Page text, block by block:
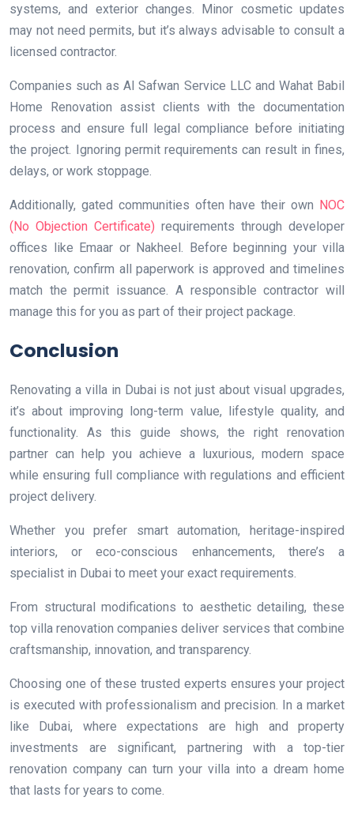
systems, and exterior changes. Minor cosmetic updates
may not need permits, but it’s always advisable to consult a
licensed contractor.
Companies such as Al Safwan Service LLC and Wahat Babil
Home Renovation assist clients with the documentation
process and ensure full legal compliance before initiating
the project. Ignoring permit requirements can result in fines,
delays, or work stoppage.
Additionally, gated communities often have their own NOC
(No Objection Certificate) requirements through developer
offices like Emaar or Nakheel. Before beginning your villa
renovation, confirm all paperwork is approved and timelines
match the permit issuance. A responsible contractor will
manage this for you as part of their project package.
Conclusion
Renovating a villa in Dubai is not just about visual upgrades,
it’s about improving long-term value, lifestyle quality, and
functionality. As this guide shows, the right renovation
partner can help you achieve a luxurious, modern space
while ensuring full compliance with regulations and efficient
project delivery.
Whether you prefer smart automation, heritage-inspired
interiors, or eco-conscious enhancements, there’s a
specialist in Dubai to meet your exact requirements.
From structural modifications to aesthetic detailing, these
top villa renovation companies deliver services that combine
craftsmanship, innovation, and transparency.
Choosing one of these trusted experts ensures your project
is executed with professionalism and precision. In a market
like Dubai, where expectations are high and property
investments are significant, partnering with a top-tier
renovation company can turn your villa into a dream home
that lasts for years to come.